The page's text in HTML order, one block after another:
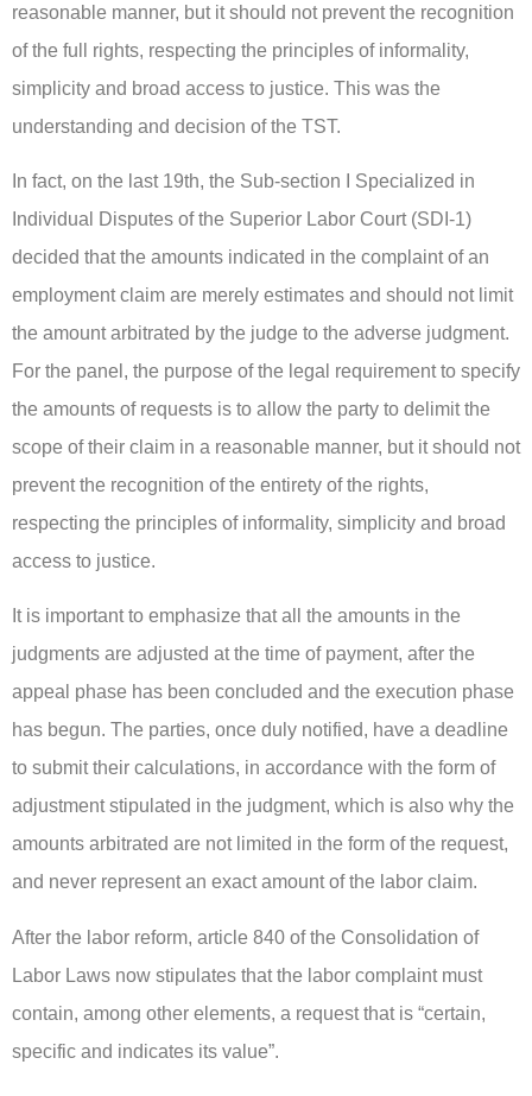
reasonable manner, but it should not prevent the recognition
of the full rights, respecting the principles of informality,
simplicity and broad access to justice. This was the
understanding and decision of the TST.
In fact, on the last 19th, the Sub-section I Specialized in
Individual Disputes of the Superior Labor Court (SDI-1)
decided that the amounts indicated in the complaint of an
employment claim are merely estimates and should not limit
the amount arbitrated by the judge to the adverse judgment.
For the panel, the purpose of the legal requirement to specify
the amounts of requests is to allow the party to delimit the
scope of their claim in a reasonable manner, but it should not
prevent the recognition of the entirety of the rights,
respecting the principles of informality, simplicity and broad
access to justice.
It is important to emphasize that all the amounts in the
judgments are adjusted at the time of payment, after the
appeal phase has been concluded and the execution phase
has begun. The parties, once duly notified, have a deadline
to submit their calculations, in accordance with the form of
adjustment stipulated in the judgment, which is also why the
amounts arbitrated are not limited in the form of the request,
and never represent an exact amount of the labor claim.
After the labor reform, article 840 of the Consolidation of
Labor Laws now stipulates that the labor complaint must
contain, among other elements, a request that is “certain,
specific and indicates its value”.